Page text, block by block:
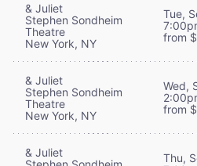
& Juliet
Stephen Sondheim
Theatre
New York, NY
Tue,
from
& Juliet
Stephen Sondheim
Theatre
New York, NY
Wed,
from
& Juliet
Thu,